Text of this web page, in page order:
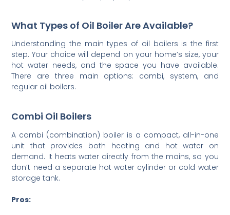
What Types of Oil Boiler Are Available?
Understanding the main types of oil boilers is the first
step. Your choice will depend on your home’s size, your
hot water needs, and the space you have available.
There are three main options: combi, system, and
regular oil boilers.
Combi Oil Boilers
A combi (combination) boiler is a compact, all-in-one
unit that provides both heating and hot water on
demand. It heats water directly from the mains, so you
don’t need a separate hot water cylinder or cold water
storage tank.
Pros: